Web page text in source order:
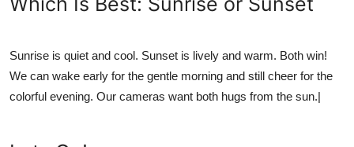
Sunrise is quiet and cool. Sunset is lively and warm. Both win!
We can wake early for the gentle morning and still cheer for the
colorful evening. Our cameras want both hugs from the sun.|